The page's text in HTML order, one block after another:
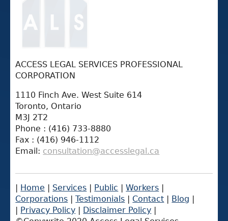
ACCESS LEGAL SERVICES PROFESSIONAL
CORPORATION
1110 Finch Ave. West Suite 614
Toronto, Ontario
M3J 2T2
Phone : (416) 733-8880
Fax : (416) 946-1112
Email: consultation@accesslegal.ca
Home Services Public |Workers
Corporations |Testimonials Contact Blog
Privacy Policy Disclaimer Policy